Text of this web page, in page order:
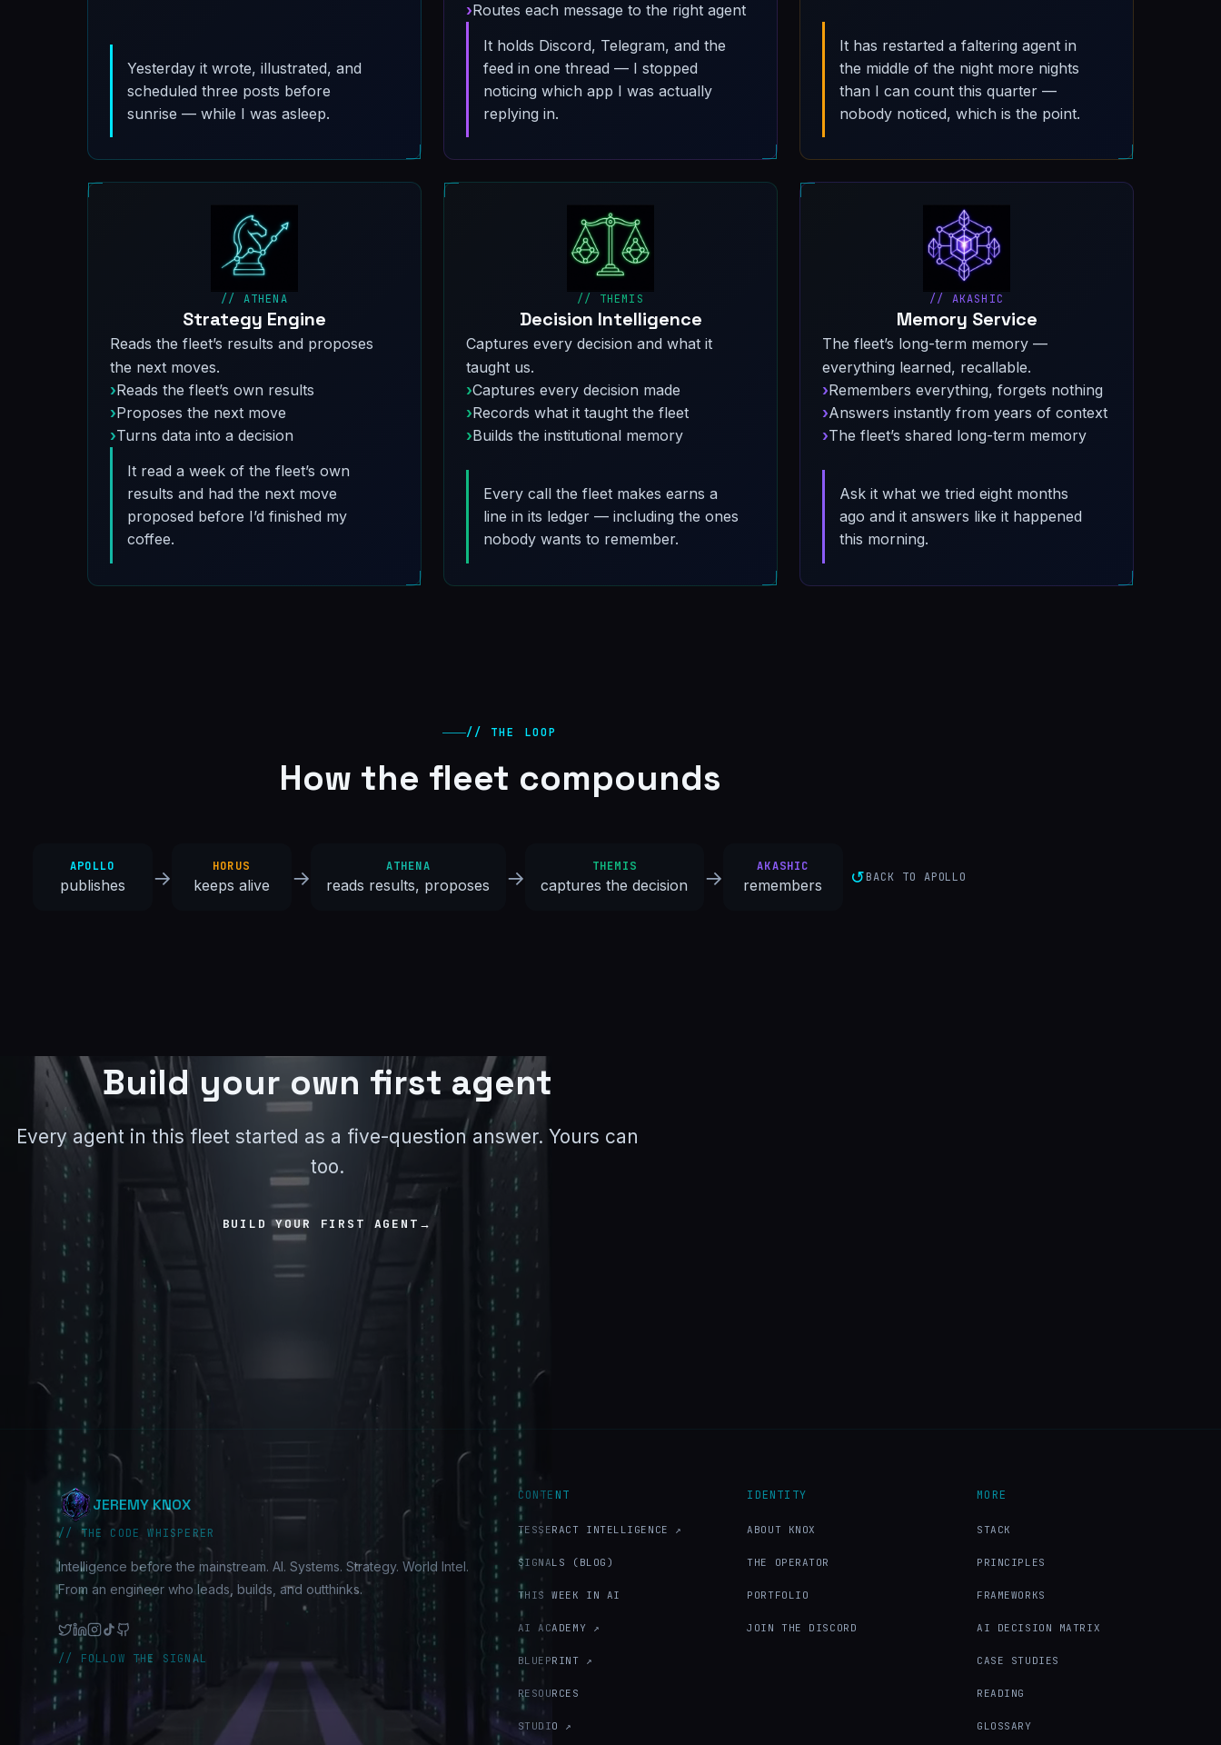
Yesterday it wrote, illustrated, and
scheduled three posts before
sunrise — while I was asleep.
Routes each message to the right agent
It holds Discord, Telegram, and the
feed in one thread — I stopped
noticing which app I was actually
replying in.
It has restarted a faltering agent in
the middle of the night more nights
than I can count this quarter —
nobody noticed, which is the point.
// ATHENA
Strategy Engine
Reads the fleet’s results and proposes
the next moves.
Reads the fleet’s own results
Proposes the next move
Turns data into a decision
It read a week of the fleet’s own
results and had the next move
proposed before I’d finished my
coffee.
// THEMIS
Decision Intelligence
Captures every decision and what it
taught us.
Captures every decision made
Records what it taught the fleet
Builds the institutional memory
Every call the fleet makes earns a
line in its ledger — including the ones
nobody wants to remember.
// AKASHIC
Memory Service
The fleet’s long-term memory —
everything learned, recallable.
Remembers everything, forgets nothing
Answers instantly from years of context
The fleet’s shared long-term memory
Ask it what we tried eight months
ago and it answers like it happened
this morning.
// THE LOOP
How the fleet compounds
APOLLO
publishes → HORUS
keeps alive → ATHENA
reads results, proposes → THEMIS
captures the decision → AKASHIC
remembers ↺BACK TO APOLLO
Build your own first agent
Every agent in this fleet started as a five-question answer. Yours can
too.
BUILD YOUR FIRST AGENT →
JEREMY KNOX
// THE CODE WHISPERER
Intelligence before the mainstream. AI. Systems. Strategy. World Intel.
From an engineer who leads, builds, and outthinks.
// FOLLOW THE SIGNAL
CONTENT
TESSERACT INTELLIGENCE ↗
SIGNALS (BLOG)
THIS WEEK IN AI
AI ACADEMY ↗
BLUEPRINT ↗
RESOURCES
STUDIO ↗
IDENTITY
ABOUT KNOX
THE OPERATOR
PORTFOLIO
JOIN THE DISCORD
MORE
STACK
PRINCIPLES
FRAMEWORKS
AI DECISION MATRIX
CASE STUDIES
READING
GLOSSARY